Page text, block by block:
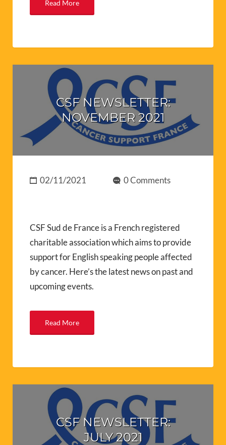
Read More
CSF NEWSLETTER:
NOVEMBER 2021
02/11/2021 0 Comments
CSF Sud de France is a French registered
charitable association which aims to provide
support for English speaking people affected
by cancer. Here’s the latest news on past and
upcoming events.
Read More
CSF NEWSLETTER:
JULY 2021